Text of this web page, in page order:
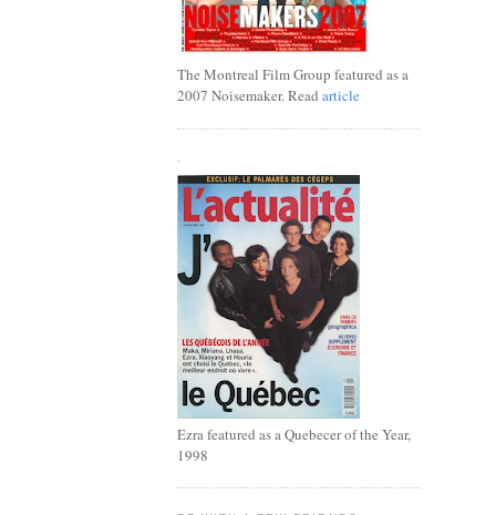
The Montreal Film Group featured as a
2007 Noisemaker. Read article
Ezra featured as a Quebecer of the Year,
1998